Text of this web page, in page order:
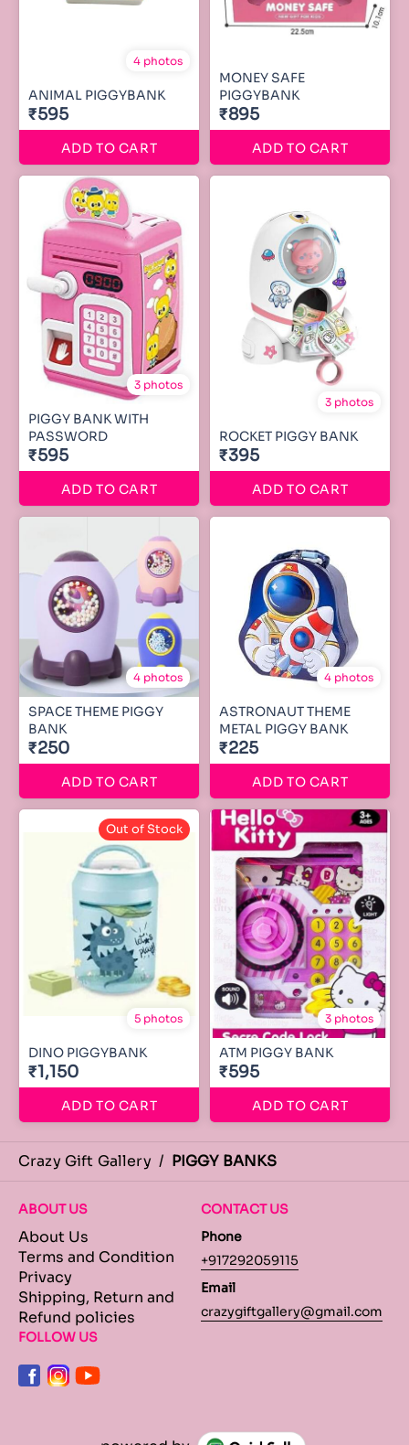
4 photos
ANIMAL PIGGYBANK
₹595
ADD TO CART
MONEY SAFE
PIGGYBANK
₹895
ADD TO CART
3 photos
PIGGY BANK WITH
PASSWORD
₹595
ADD TO CART
3 photos
ROCKET PIGGY BANK
₹395
ADD TO CART
4 photos
SPACE THEME PIGGY
BANK
₹250
ADD TO CART
4 photos
ASTRONAUT THEME
METAL PIGGY BANK
₹225
ADD TO CART
5 photos
DINO PIGGYBANK
₹1,150
ADD TO CART
Out of Stock
3 photos
ATM PIGGY BANK
₹595
ADD TO CART
Crazy Gift Gallery / PIGGY BANKS
ABOUT US
About Us
Terms and Condition
Privacy
Shipping, Return and
Refund policies
CONTACT US
Phone
+917292059115
Email
crazygiftgallery@gmail.com
FOLLOW US